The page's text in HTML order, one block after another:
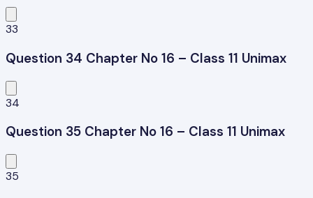
33
Question 34 Chapter No 16 – Class 11 Unimax
34
Question 35 Chapter No 16 – Class 11 Unimax
35